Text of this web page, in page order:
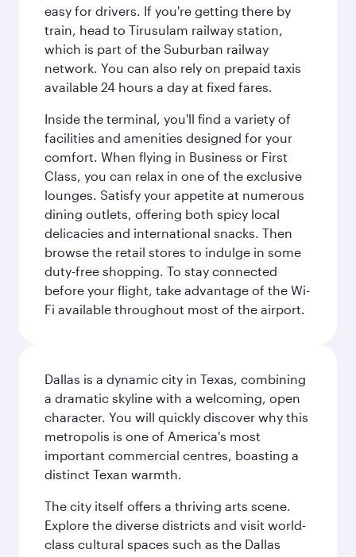
easy for drivers. If you're getting there by
train, head to Tirusulam railway station,
which is part of the Suburban railway
network. You can also rely on prepaid taxis
available 24 hours a day at fixed fares.
Inside the terminal, you'll find a variety of
facilities and amenities designed for your
comfort. When flying in Business or First
Class, you can relax in one of the exclusive
lounges. Satisfy your appetite at numerous
dining outlets, offering both spicy local
delicacies and international snacks. Then
browse the retail stores to indulge in some
duty-free shopping. To stay connected
before your flight, take advantage of the Wi-
Fi available throughout most of the airport.
Dallas is a dynamic city in Texas, combining
a dramatic skyline with a welcoming, open
character. You will quickly discover why this
metropolis is one of America's most
important commercial centres, boasting a
distinct Texan warmth.
The city itself offers a thriving arts scene.
Explore the diverse districts and visit world-
class cultural spaces such as the Dallas